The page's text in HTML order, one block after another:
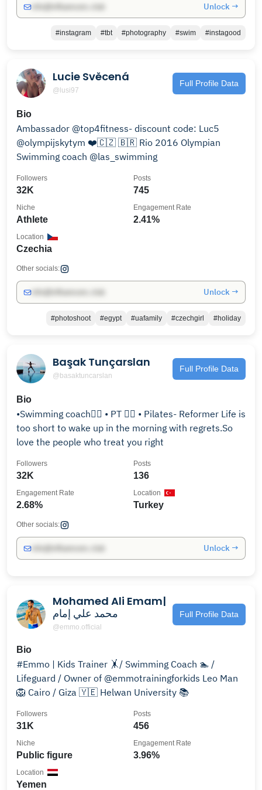
Unlock →
#instagram #tbt #photography #swim #instagood
Lucie Svěcená
@lusi97
Full Profile Data
Bio
Ambassador @top4fitness- discount code: Luc5
@olympijskytym ❤️🇨🇿 🇧🇷 Rio 2016 Olympian
Swimming coach @las_swimming
32K
Followers
745
Posts
Athlete
Niche
2.41%
Engagement Rate
Czechia
Location
Other socials:
Unlock →
#photoshoot #egypt #uafamily #czechgirl #holiday
Başak Tunçarslan
@basaktuncarslan
Full Profile Data
Bio
•Swimming coach🏊‍♀️ • PT 🏋️‍♀️ • Pilates- Reformer Life is
too short to wake up in the morning with regrets.So
love the people who treat you right
32K
Followers
136
Posts
2.68%
Engagement Rate
Turkey
Location
Other socials:
Unlock →
Mohamed Ali Emam|
محمد علي إمام
@emmo.official
Full Profile Data
Bio
#Emmo | Kids Trainer 🤸/ Swimming Coach 🏊 /
Lifeguard / Owner of @emmotrainingforkids Leo Man
🦁 Cairo / Giza 🇾🇪 Helwan University 📚
31K
Followers
456
Posts
Public figure
Niche
3.96%
Engagement Rate
Yemen
Location